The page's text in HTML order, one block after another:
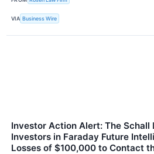
VIA Business Wire
Investor Action Alert: The Schall
Investors in Faraday Future
Losses of $100,000 to Contact